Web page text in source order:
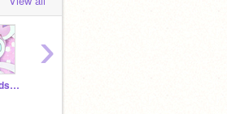
VocaloidsFOREVER
›